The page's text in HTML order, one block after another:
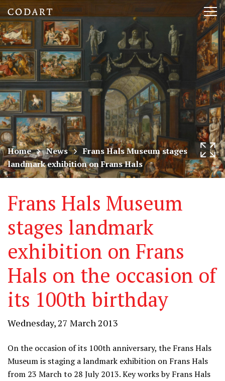
CODART,
Dutch
and
Flemish
art
in
museums
worldwide
Home News
Frans Hals Museum stages
landmark exhibition on Frans Hals
Frans Hals Museum
stages landmark
exhibition on Frans
Hals on the occasion of
its 100th birthday
Wednesday, 27 March 2013
On the occasion of its 100th anniversary, the Frans Hals
Museum is staging a landmark exhibition on Frans Hals
from 23 March to 28 July 2013. Key works by Frans Hals